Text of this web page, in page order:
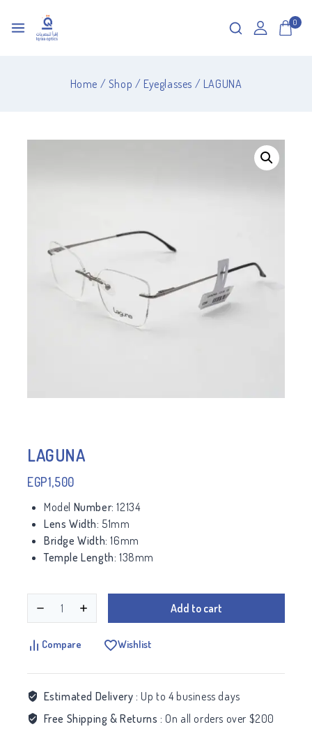
0
Home / Shop / Eyeglasses / LAGUNA
LAGUNA
EGP1,500
Model Number: 12134
Lens Width: 51mm
Bridge Width: 16mm
Temple Length: 138mm
Add to cart
Compare Wishlist
Estimated Delivery : Up to 4 business days
Free Shipping & Returns : On all orders over $200